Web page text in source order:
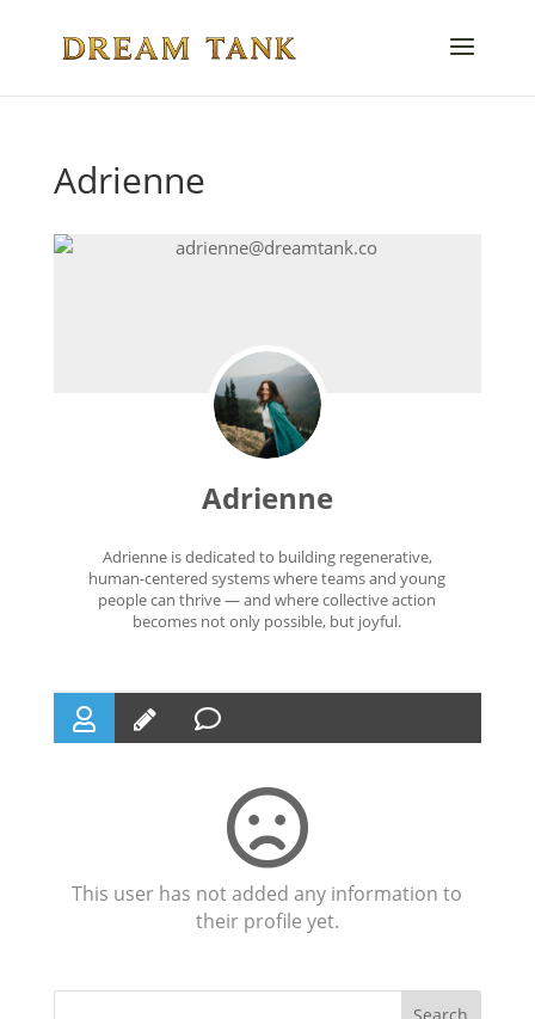
Adrienne
Adrienne
Adrienne is dedicated to building regenerative,
human-centered systems where teams and young
people can thrive — and where collective action
becomes not only possible, but joyful.
This user has not added any information to
their profile yet.